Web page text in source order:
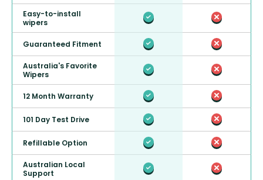
Easy-to-install
wipers
Guaranteed Fitment
Australia's Favorite
Wipers
12 Month Warranty
101 Day Test Drive
Refillable Option
Australian Local
Support